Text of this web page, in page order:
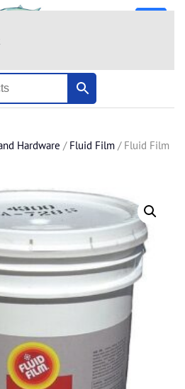
Hardware / Fluid Film / Fluid Film